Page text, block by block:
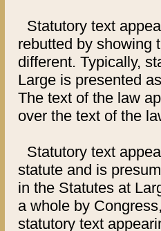
Statutory text
rebutted by showing
different. Typically,
Large is presented
The text of the law
over the text of the
Statutory text
statute and is
in the Statutes at
a whole by
statutory text